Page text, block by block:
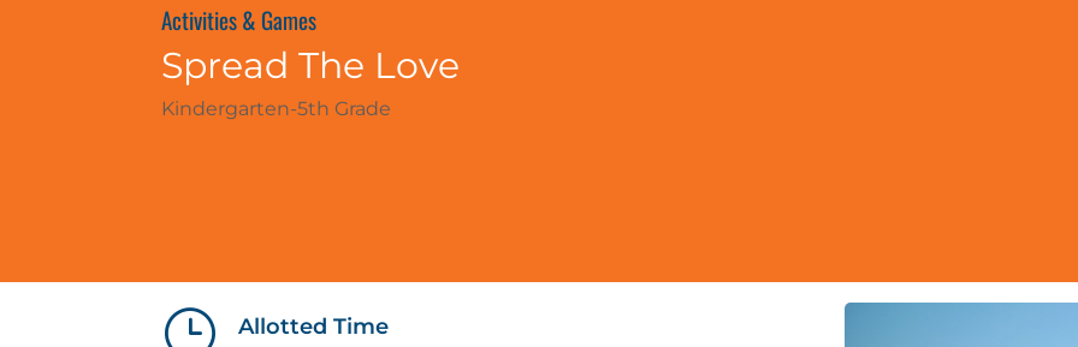
Activities & Games
Spread The Love
Kindergarten-5th Grade
} Allotted Time